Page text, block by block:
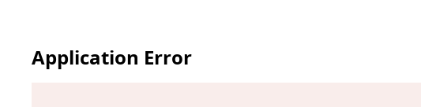
Application Error